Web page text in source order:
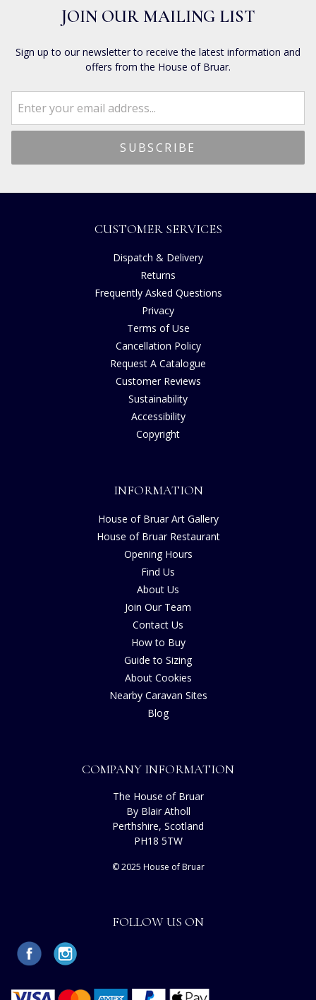
JOIN OUR MAILING LIST
Sign up to our newsletter to receive the latest information and
offers from the House of Bruar.
CUSTOMER SERVICES
Dispatch & Delivery
Returns
Frequently Asked Questions
Privacy
Terms of Use
Cancellation Policy
Request A Catalogue
Customer Reviews
Sustainability
Accessibility
Copyright
INFORMATION
House of Bruar Art Gallery
House of Bruar Restaurant
Opening Hours
Find Us
About Us
Join Our Team
Contact Us
How to Buy
Guide to Sizing
About Cookies
Nearby Caravan Sites
Blog
COMPANY INFORMATION
The House of Bruar
By Blair Atholl
Perthshire, Scotland
PH18 5TW
© 2025 House of Bruar
FOLLOW US ON